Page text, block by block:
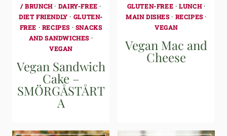
/ BRUNCH· DAIRY-FREE ·
DIET FRIENDLY · GLUTEN-
FREE · RECIPES · SNACKS
AND SANDWICHES ·
VEGAN
Vegan Sandwich
Cake –
SMÖRGÅSTÅRT
A
GLUTEN-FREE ·LUNCH·
MAIN DISHES· RECIPES·
VEGAN
Vegan Mac and
Cheese